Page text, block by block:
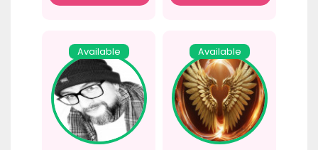
Available Available